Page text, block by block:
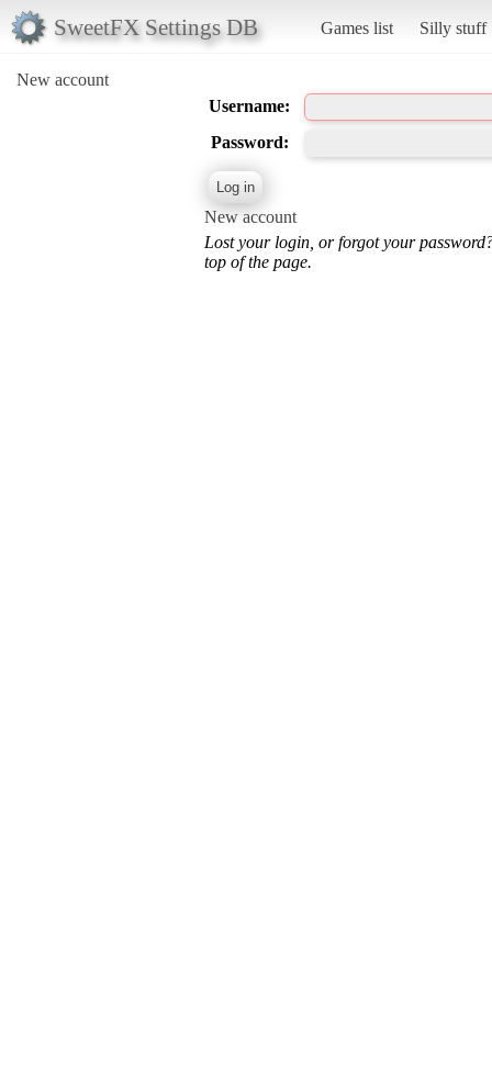
SweetFX Settings DB Games list Silly stuff
New account
Username:
Password:
New account
Lost your login, or forgot your
top of the page.